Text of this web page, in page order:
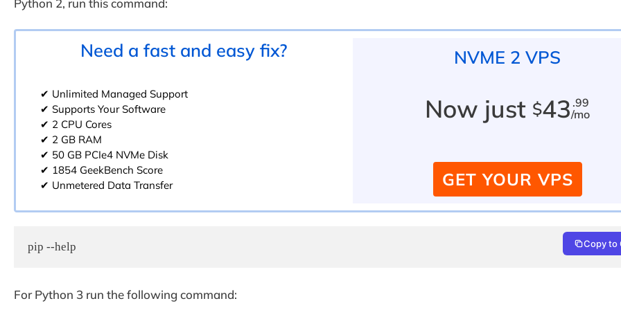
Python 2, run this command:
Need a fast and easy fix?
✔ Unlimited Managed Support
✔ Supports Your Software
✔ 2 CPU Cores
✔ 2 GB RAM
✔ 50 GB PCIe4 NVMe Disk
✔ 1854 GeekBench Score
✔ Unmetered Data Transfer
NVME 2 VPS
Now just $43.99
/mo
GET YOUR VPS
pip --help Copy to
For Python 3 run the following command: